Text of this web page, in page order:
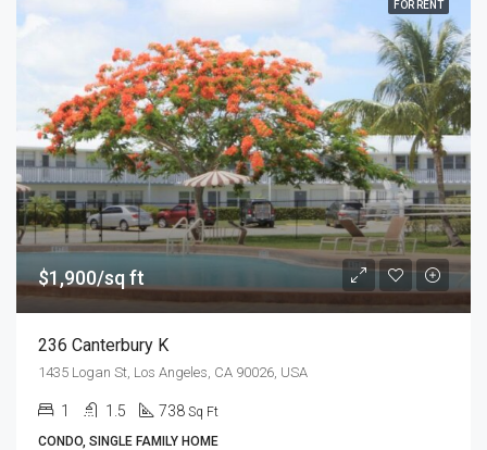
FOR RENT
$1,900/sq ft
236 Canterbury K
1435 Logan St, Los Angeles, CA 90026, USA
1 1.5 738 Sq Ft
CONDO, SINGLE FAMILY HOME